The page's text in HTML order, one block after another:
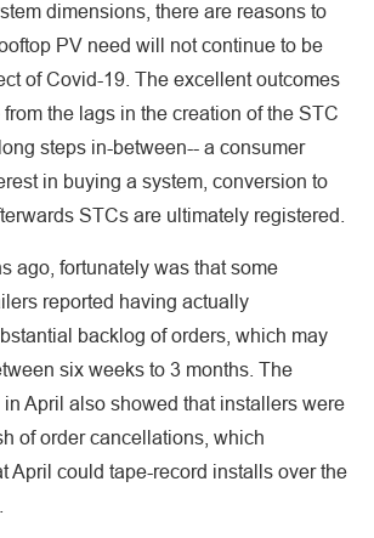
dimensions, there are reasons to
PV need will not continue to be
of Covid-19. The excellent outcomes
the lags in the creation of the STC
steps in-between-- a consumer
in buying a system, conversion to
STCs are ultimately registered.
ago, fortunately was that some
reported having actually
backlog of orders, which may
six weeks to 3 months. The
in April also showed that installers were
of order cancellations, which
April could tape-record installs over the